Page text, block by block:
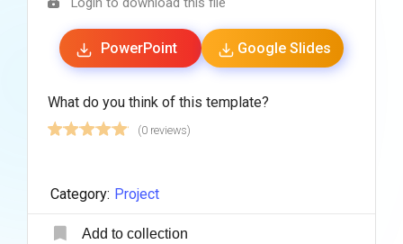
PowerPoint Google Slides
What do you think of this template?
(0 reviews)
Category: Project
Add to collection